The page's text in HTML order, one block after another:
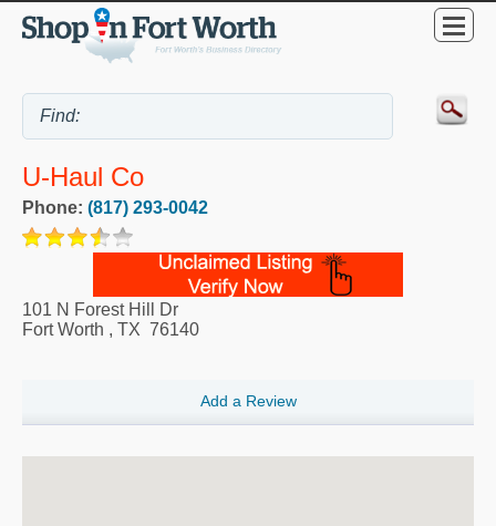
U-Haul Co
Phone: (817) 293-0042
101 N Forest Hill Dr
Fort Worth , TX 76140
Add a Review